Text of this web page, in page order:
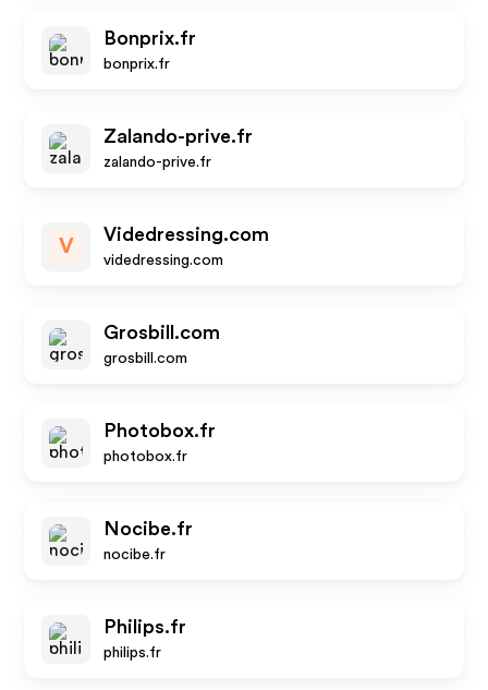
Bonprix.fr
bonprix.fr
Zalando-prive.fr
zalando-prive.fr
V
Videdressing.com
videdressing.com
Grosbill.com
grosbill.com
Photobox.fr
photobox.fr
Nocibe.fr
nocibe.fr
Philips.fr
philips.fr